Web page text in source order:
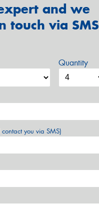
and we
touch via SMS
Quantity
you via SMS)